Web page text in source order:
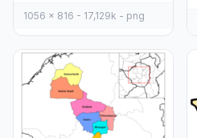
1056 x 816 - 17,129k - png